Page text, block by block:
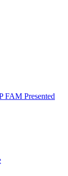
FAM Presented